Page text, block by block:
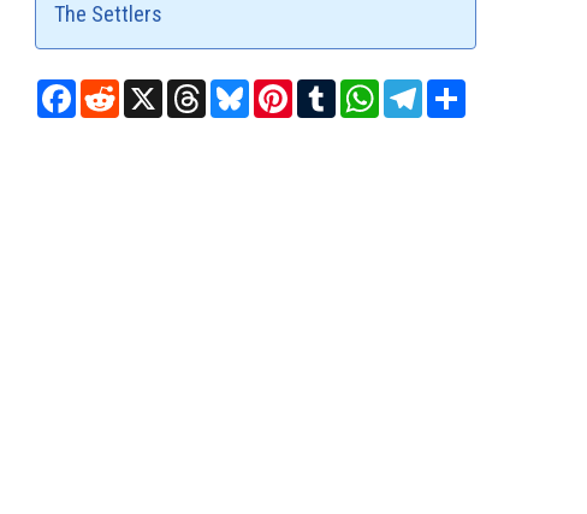
The Settlers
Facebook
RedditX ThreadsBlueskyPinterest
TumblrWhatsAppTelegram